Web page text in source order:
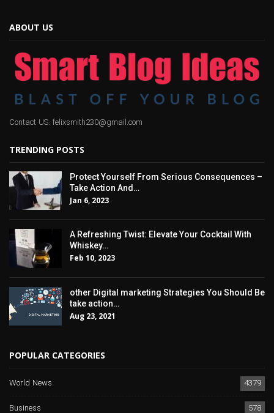
ABOUT US
Contact US: felixsmith230@gmail.com
TRENDING POSTS
Protect Yourself From Serious Consequences –
Take Action And…
Jan 6, 2023
A Refreshing Twist: Elevate Your Cocktail With
Whiskey…
Feb 10, 2023
other Digital marketing Strategies You Should Be
take action…
Aug 23, 2021
POPULAR CATEGORIES
World News
4379
Business
578